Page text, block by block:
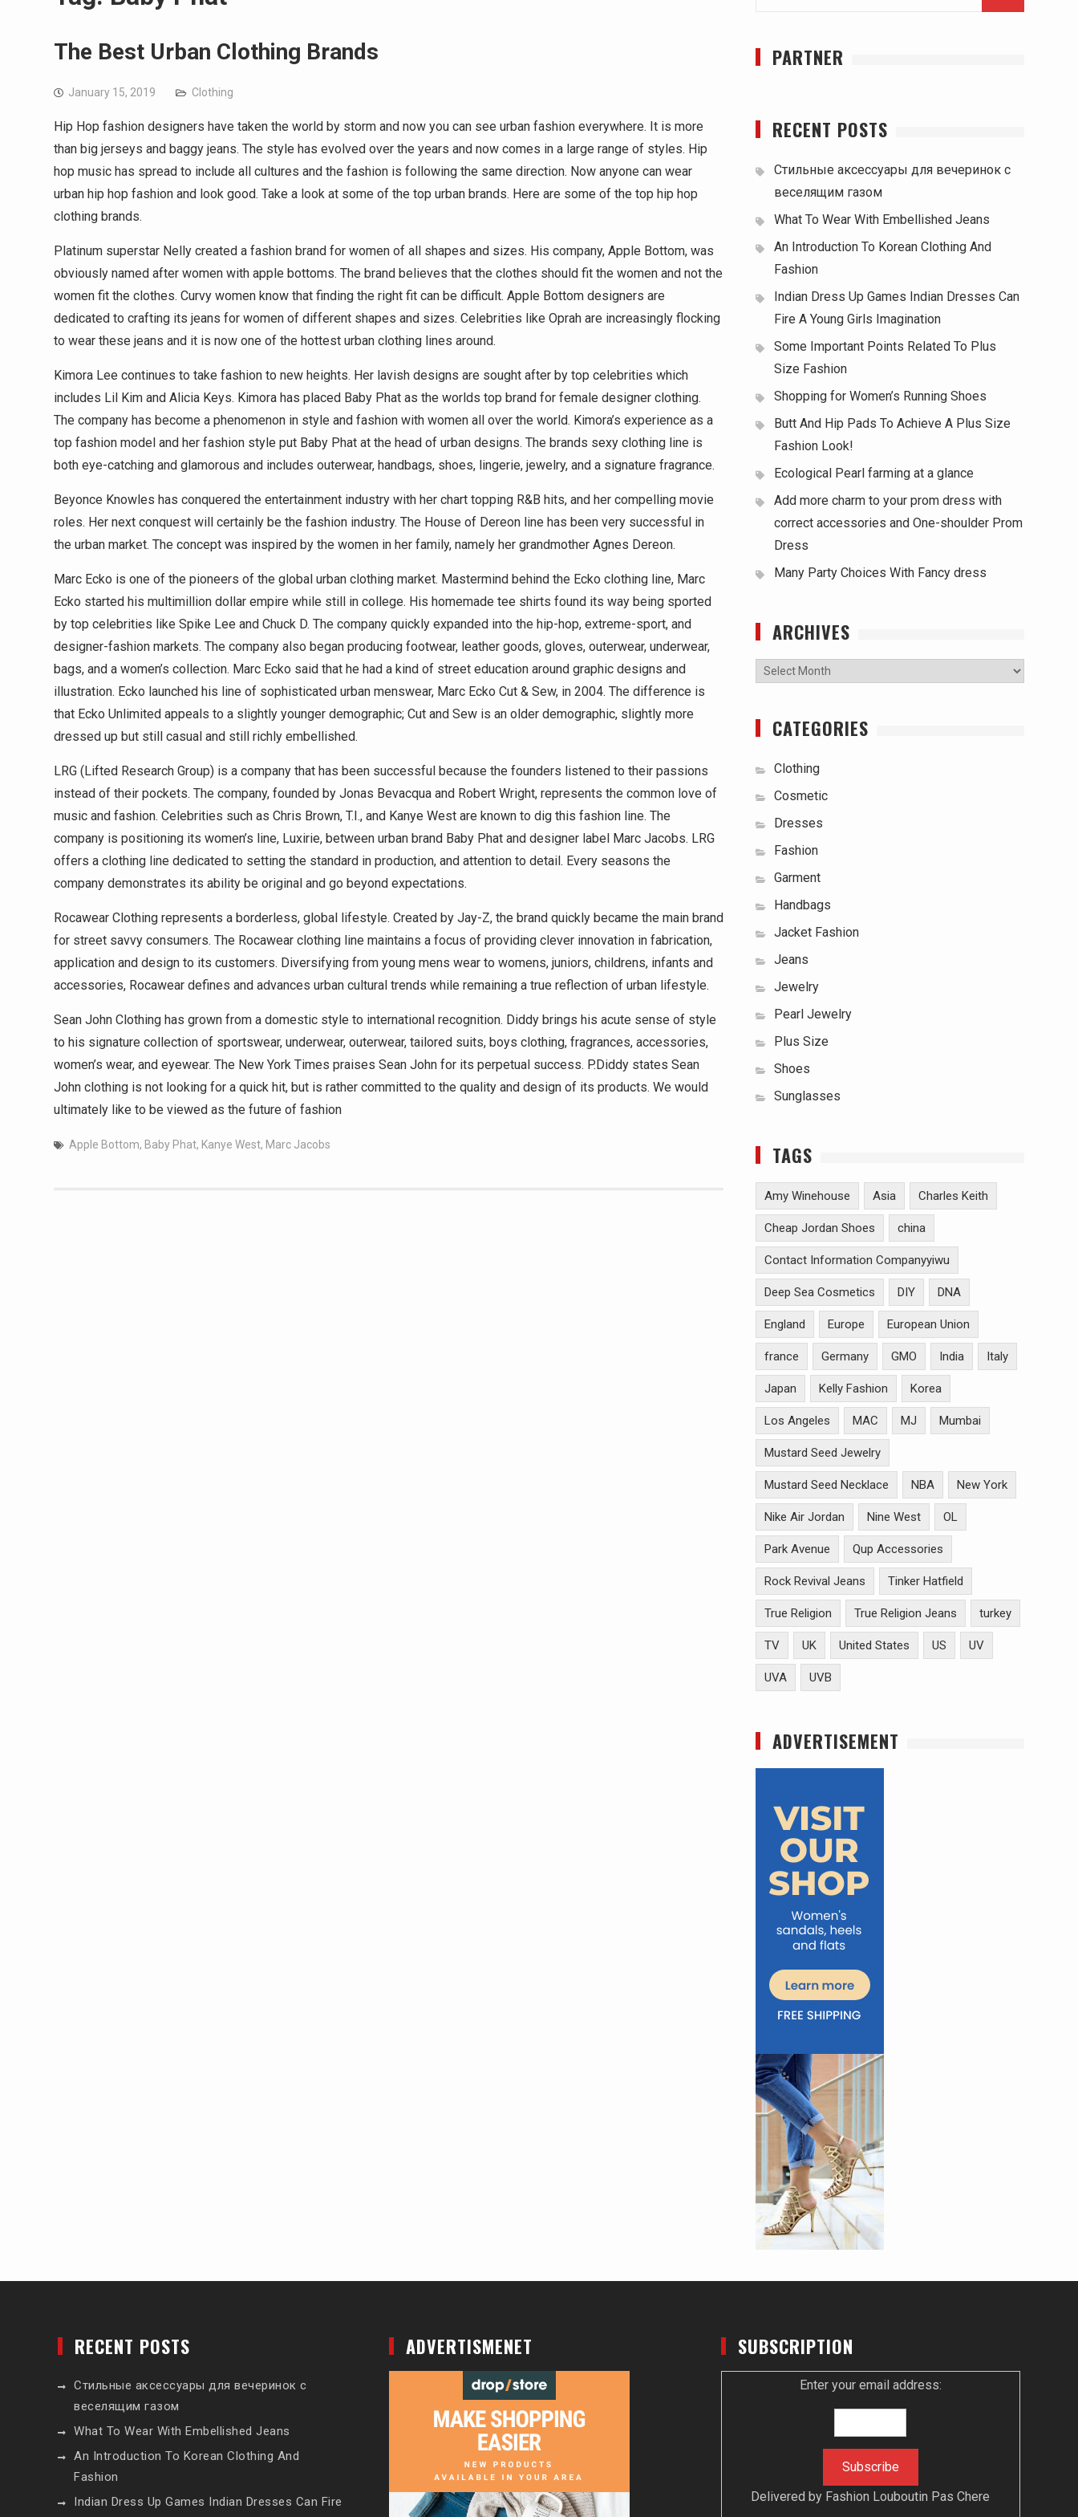
The Best Urban Clothing Brands
January 15, 2019 Clothing
Hip Hop fashion designers have taken the world by storm and now you can see urban fashion everywhere. It is more
than big jerseys and baggy jeans. The style has evolved over the years and now comes in a large range of styles. Hip
hop music has spread to include all cultures and the fashion is following the same direction. Now anyone can wear
urban hip hop fashion and look good. Take a look at some of the top urban brands. Here are some of the top hip hop
clothing brands.
Platinum superstar Nelly created a fashion brand for women of all shapes and sizes. His company, Apple Bottom, was
obviously named after women with apple bottoms. The brand believes that the clothes should fit the women and not the
women fit the clothes. Curvy women know that finding the right fit can be difficult. Apple Bottom designers are
dedicated to crafting its jeans for women of different shapes and sizes. Celebrities like Oprah are increasingly flocking
to wear these jeans and it is now one of the hottest urban clothing lines around.
Kimora Lee continues to take fashion to new heights. Her lavish designs are sought after by top celebrities which
includes Lil Kim and Alicia Keys. Kimora has placed Baby Phat as the worlds top brand for female designer clothing.
The company has become a phenomenon in style and fashion with women all over the world. Kimora’s experience as a
top fashion model and her fashion style put Baby Phat at the head of urban designs. The brands sexy clothing line is
both eye-catching and glamorous and includes outerwear, handbags, shoes, lingerie, jewelry, and a signature fragrance.
Beyonce Knowles has conquered the entertainment industry with her chart topping R&B hits, and her compelling movie
roles. Her next conquest will certainly be the fashion industry. The House of Dereon line has been very successful in
the urban market. The concept was inspired by the women in her family, namely her grandmother Agnes Dereon.
Marc Ecko is one of the pioneers of the global urban clothing market. Mastermind behind the Ecko clothing line, Marc
Ecko started his multimillion dollar empire while still in college. His homemade tee shirts found its way being sported
by top celebrities like Spike Lee and Chuck D. The company quickly expanded into the hip-hop, extreme-sport, and
designer-fashion markets. The company also began producing footwear, leather goods, gloves, outerwear, underwear,
bags, and a women’s collection. Marc Ecko said that he had a kind of street education around graphic designs and
illustration. Ecko launched his line of sophisticated urban menswear, Marc Ecko Cut & Sew, in 2004. The difference is
that Ecko Unlimited appeals to a slightly younger demographic; Cut and Sew is an older demographic, slightly more
dressed up but still casual and still richly embellished.
LRG (Lifted Research Group) is a company that has been successful because the founders listened to their passions
instead of their pockets. The company, founded by Jonas Bevacqua and Robert Wright, represents the common love of
music and fashion. Celebrities such as Chris Brown, T.I., and Kanye West are known to dig this fashion line. The
company is positioning its women’s line, Luxirie, between urban brand Baby Phat and designer label Marc Jacobs. LRG
offers a clothing line dedicated to setting the standard in production, and attention to detail. Every seasons the
company demonstrates its ability be original and go beyond expectations.
Rocawear Clothing represents a borderless, global lifestyle. Created by Jay-Z, the brand quickly became the main brand
for street savvy consumers. The Rocawear clothing line maintains a focus of providing clever innovation in fabrication,
application and design to its customers. Diversifying from young mens wear to womens, juniors, childrens, infants and
accessories, Rocawear defines and advances urban cultural trends while remaining a true reflection of urban lifestyle.
Sean John Clothing has grown from a domestic style to international recognition. Diddy brings his acute sense of style
to his signature collection of sportswear, underwear, outerwear, tailored suits, boys clothing, fragrances, accessories,
women’s wear, and eyewear. The New York Times praises Sean John for its perpetual success. P.Diddy states Sean
John clothing is not looking for a quick hit, but is rather committed to the quality and design of its products. We would
ultimately like to be viewed as the future of fashion
Apple Bottom, Baby Phat, Kanye West, Marc Jacobs
PARTNER
RECENT POSTS
Стильные аксессуары для вечеринок с
веселящим газом
What To Wear With Embellished Jeans
An Introduction To Korean Clothing And
Fashion
Indian Dress Up Games Indian Dresses Can
Fire A Young Girls Imagination
Some Important Points Related To Plus
Size Fashion
Shopping for Women’s Running Shoes
Butt And Hip Pads To Achieve A Plus Size
Fashion Look!
Ecological Pearl farming at a glance
Add more charm to your prom dress with
correct accessories and One-shoulder Prom
Dress
Many Party Choices With Fancy dress
ARCHIVES
Archives
CATEGORIES
Clothing
Cosmetic
Dresses
Fashion
Garment
Handbags
Jacket Fashion
Jeans
Jewelry
Pearl Jewelry
Plus Size
Shoes
Sunglasses
TAGS
Amy Winehouse Asia Charles Keith
Cheap Jordan Shoes china
Contact Information Companyyiwu
Deep Sea Cosmetics DIY DNA
England Europe European Union
france Germany GMO India Italy
Japan Kelly Fashion Korea
Los Angeles MAC MJ Mumbai
Mustard Seed Jewelry
Mustard Seed Necklace NBA New York
Nike Air Jordan Nine West OL
Park Avenue Qup Accessories
Rock Revival Jeans Tinker Hatfield
True Religion True Religion Jeans turkey
TV UK United States US UV
UVA UVB
ADVERTISEMENT
RECENT POSTS
Стильные аксессуары для вечеринок с
веселящим газом
What To Wear With Embellished Jeans
An Introduction To Korean Clothing And
Fashion
Indian Dress Up Games Indian Dresses Can Fire
ADVERTISMENET SUBSCRIPTION
Enter your email address:
Delivered by Fashion Louboutin Pas Chere